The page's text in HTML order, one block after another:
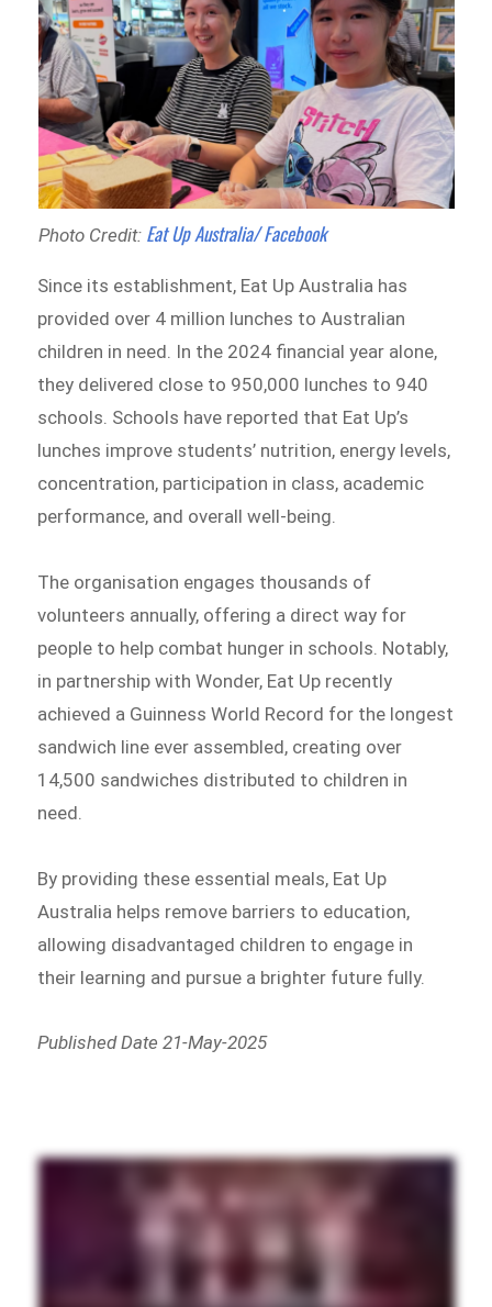
Photo Credit: Eat Up Australia/ Facebook
Since its establishment, Eat Up Australia has
provided over 4 million lunches to Australian
children in need. In the 2024 financial year alone,
they delivered close to 950,000 lunches to 940
schools. Schools have reported that Eat Up’s
lunches improve students’ nutrition, energy levels,
concentration, participation in class, academic
performance, and overall well-being.
The organisation engages thousands of
volunteers annually, offering a direct way for
people to help combat hunger in schools. Notably,
in partnership with Wonder, Eat Up recently
achieved a Guinness World Record for the longest
sandwich line ever assembled, creating over
14,500 sandwiches distributed to children in
need.
By providing these essential meals, Eat Up
Australia helps remove barriers to education,
allowing disadvantaged children to engage in
their learning and pursue a brighter future fully.
Published Date 21-May-2025